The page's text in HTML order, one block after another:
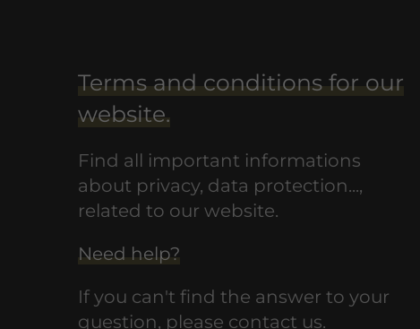
Terms and conditions for our
website.
Find all important informations
about privacy, data protection...,
related to our website.
Need help?
If you can't find the answer to your
question, please contact us.